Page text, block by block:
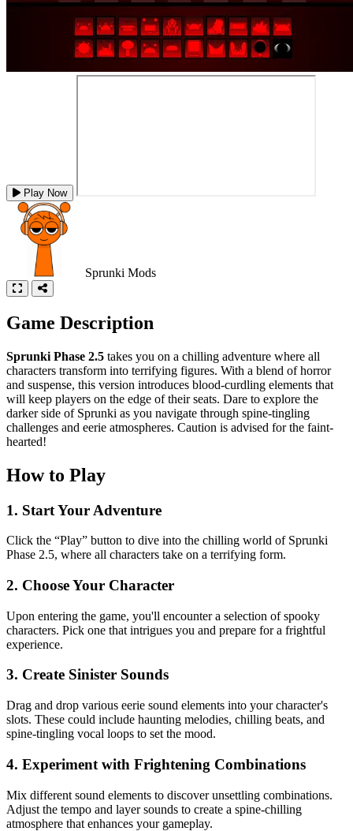
Play Now
Sprunki Mods
Game Description
Sprunki Phase 2.5 takes you on a chilling adventure where all
characters transform into terrifying figures. With a blend of horror
and suspense, this version introduces blood-curdling elements that
will keep players on the edge of their seats. Dare to explore the
darker side of Sprunki as you navigate through spine-tingling
challenges and eerie atmospheres. Caution is advised for the faint-
hearted!
How to Play
1. Start Your Adventure
Click the “Play” button to dive into the chilling world of Sprunki
Phase 2.5, where all characters take on a terrifying form.
2. Choose Your Character
Upon entering the game, you'll encounter a selection of spooky
characters. Pick one that intrigues you and prepare for a frightful
experience.
3. Create Sinister Sounds
Drag and drop various eerie sound elements into your character's
slots. These could include haunting melodies, chilling beats, and
spine-tingling vocal loops to set the mood.
4. Experiment with Frightening Combinations
Mix different sound elements to discover unsettling combinations.
Adjust the tempo and layer sounds to create a spine-chilling
atmosphere that enhances your gameplay.